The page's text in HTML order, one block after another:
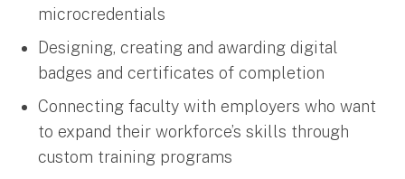
microcredentials
Designing, creating and awarding digital
badges and certificates of completion
Connecting faculty with employers who want
to expand their workforce’s skills through
custom training programs